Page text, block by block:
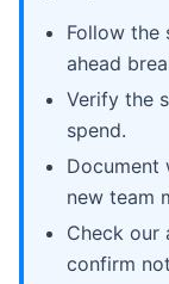
Follow the
ahead
Verify the
spend.
Document
new team
Check our
confirm